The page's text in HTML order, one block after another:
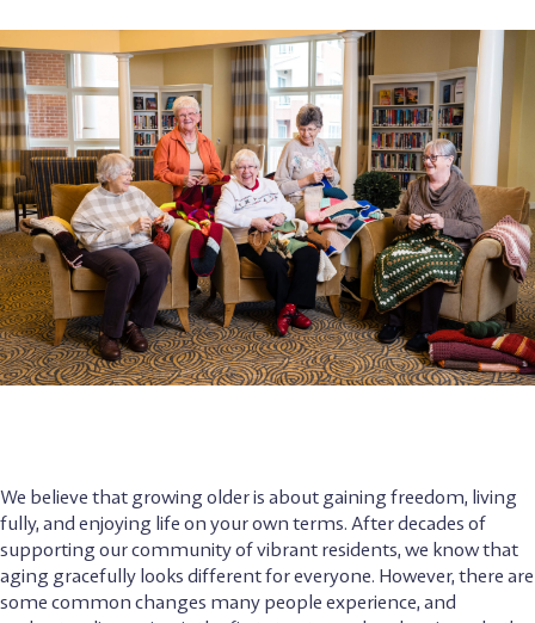
We believe that growing older is about gaining freedom, living
fully, and enjoying life on your own terms. After decades of
supporting our community of vibrant residents, we know that
aging gracefully looks different for everyone. However, there are
some common changes many people experience, and